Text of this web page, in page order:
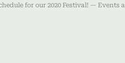
for our 2020 Festival! —